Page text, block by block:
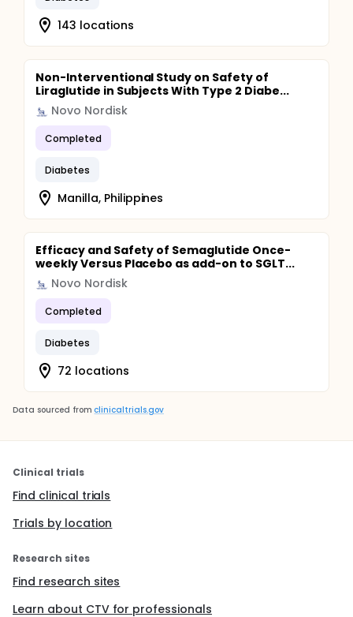
143 locations
Non-Interventional Study on Safety of
Liraglutide in Subjects With Type 2 Diabe...
Novo Nordisk
Completed
Diabetes
Manilla, Philippines
Efficacy and Safety of Semaglutide Once-
weekly Versus Placebo as add-on to SGLT...
Novo Nordisk
Completed
Diabetes
72 locations
Data sourced from clinicaltrials.gov
Clinical trials
Find clinical trials
Trials by location
Research sites
Find research sites
Learn about CTV for professionals